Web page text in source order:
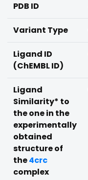
PDB ID
Variant Type
Ligand ID
(ChEMBL ID)
Ligand
Similarity* to
the one in the
experimentally
obtained
structure of
the4crc
complex